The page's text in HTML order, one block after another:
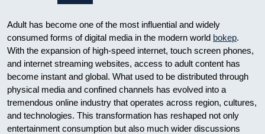
Adult has become one of the most influential and widely
consumed forms of digital media in the modern world bokep.
With the expansion of high-speed internet, touch screen phones,
and internet streaming websites, access to adult content has
become instant and global. What used to be distributed through
physical media and confined channels has evolved into a
tremendous online industry that operates across region, cultures,
and technologies. This transformation has reshaped not only
entertainment consumption but also much wider discussions